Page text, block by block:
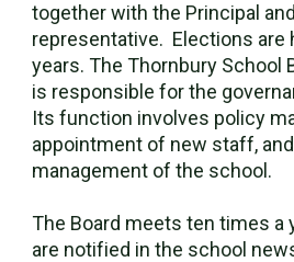
together with the Principal
representative. Elections are
years. The Thornbury School
is responsible for the
Its function involves policy
appointment of new staff,
management of the school.
The Board meets ten times a
are notified in the school